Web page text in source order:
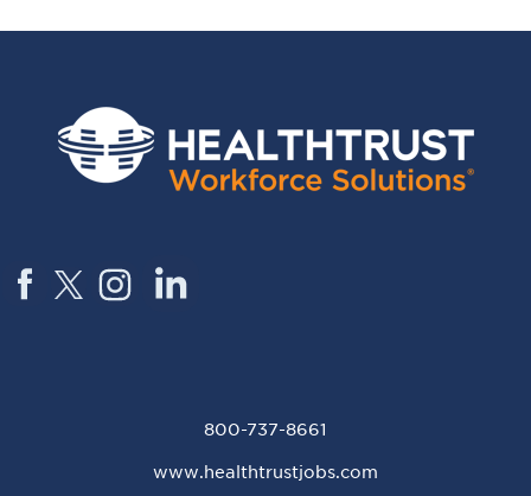
800-737-8661
www.healthtrustjobs.com